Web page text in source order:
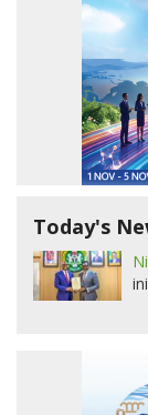
Today's